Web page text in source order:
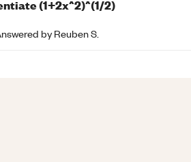
(1+2x^2)^(1/2)
byReuben S.